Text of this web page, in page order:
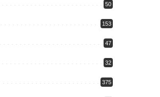
50
153
47
32
375